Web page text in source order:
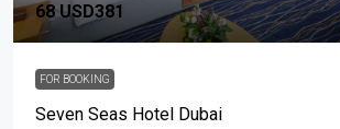
68USD381
FOR BOOKING
Seven Seas Hotel Dubai